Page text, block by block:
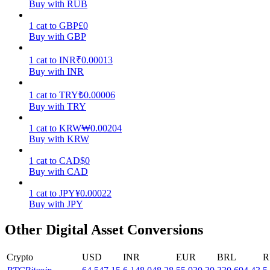
Earn competitive rewards daily
Buy with RUB
1 cat to GBP£0
Buy with GBP
1 cat to INR₹0.00013
Buy with INR
1 cat to TRY₺0.00006
Buy with TRY
1 cat to KRW₩0.00204
Buy with KRW
1 cat to CAD$0
Buy with CAD
1 cat to JPY¥0.00022
Buy with JPY
Other Digital Asset Conversions
Crypto USD INR EUR BRL